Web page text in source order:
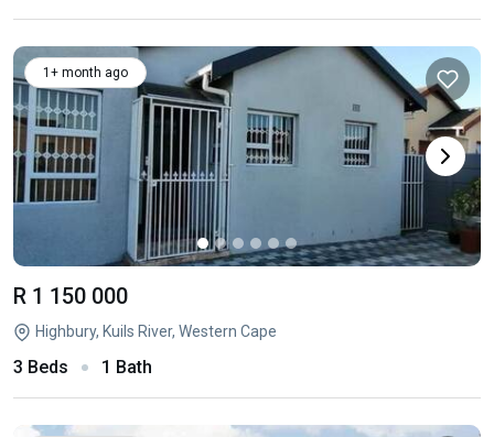
1+ month ago
R 1 150 000
Highbury, Kuils River, Western Cape
3 Beds 1 Bath